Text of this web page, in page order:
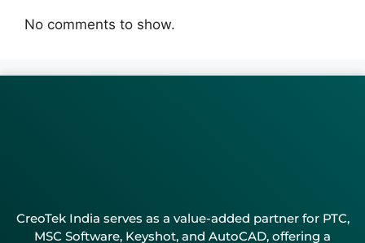
No comments to show.
CreoTek India serves as a value-added partner for PTC,
MSC Software, Keyshot, and AutoCAD, offering a